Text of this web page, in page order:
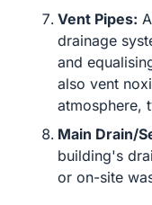
Vent Pipes:
drainage
and
also vent
atmosphere,
Main Drain/
building's
or on-site